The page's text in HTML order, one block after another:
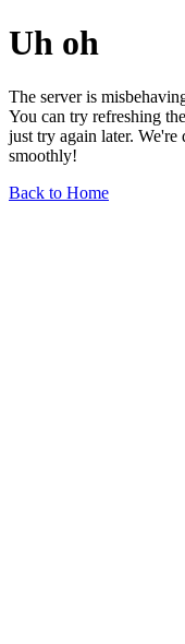
Uh oh
The server is
You can try refreshing
just try again later.
smoothly!
Back to Home